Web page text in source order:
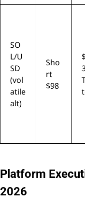
SO
L/U
SD
(vol
atile
alt)
Sho
rt
$98
Platform
2026